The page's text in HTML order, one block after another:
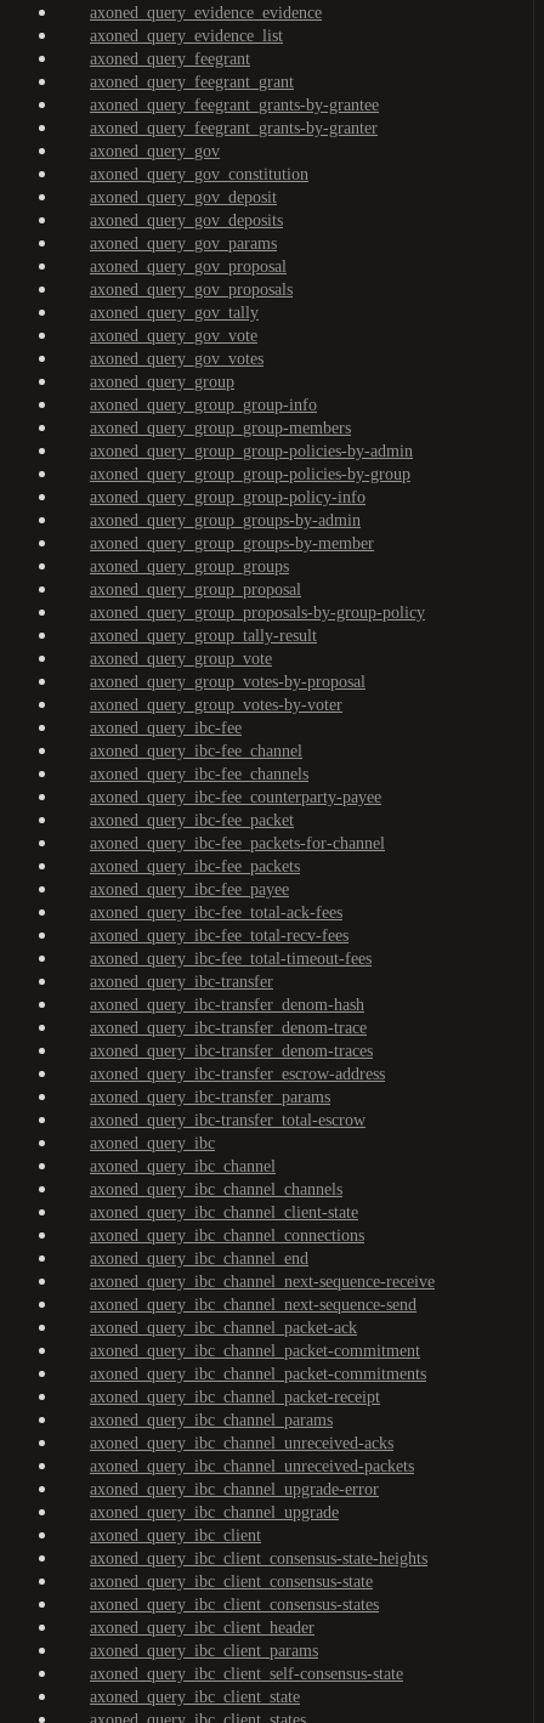
axoned_query_evidence_evidence
axoned_query_evidence_list
axoned_query_feegrant
axoned_query_feegrant_grant
axoned_query_feegrant_grants-by-grantee
axoned_query_feegrant_grants-by-granter
axoned_query_gov
axoned_query_gov_constitution
axoned_query_gov_deposit
axoned_query_gov_deposits
axoned_query_gov_params
axoned_query_gov_proposal
axoned_query_gov_proposals
axoned_query_gov_tally
axoned_query_gov_vote
axoned_query_gov_votes
axoned_query_group
axoned_query_group_group-info
axoned_query_group_group-members
axoned_query_group_group-policies-by-admin
axoned_query_group_group-policies-by-group
axoned_query_group_group-policy-info
axoned_query_group_groups-by-admin
axoned_query_group_groups-by-member
axoned_query_group_groups
axoned_query_group_proposal
axoned_query_group_proposals-by-group-policy
axoned_query_group_tally-result
axoned_query_group_vote
axoned_query_group_votes-by-proposal
axoned_query_group_votes-by-voter
axoned_query_ibc-fee
axoned_query_ibc-fee_channel
axoned_query_ibc-fee_channels
axoned_query_ibc-fee_counterparty-payee
axoned_query_ibc-fee_packet
axoned_query_ibc-fee_packets-for-channel
axoned_query_ibc-fee_packets
axoned_query_ibc-fee_payee
axoned_query_ibc-fee_total-ack-fees
axoned_query_ibc-fee_total-recv-fees
axoned_query_ibc-fee_total-timeout-fees
axoned_query_ibc-transfer
axoned_query_ibc-transfer_denom-hash
axoned_query_ibc-transfer_denom-trace
axoned_query_ibc-transfer_denom-traces
axoned_query_ibc-transfer_escrow-address
axoned_query_ibc-transfer_params
axoned_query_ibc-transfer_total-escrow
axoned_query_ibc
axoned_query_ibc_channel
axoned_query_ibc_channel_channels
axoned_query_ibc_channel_client-state
axoned_query_ibc_channel_connections
axoned_query_ibc_channel_end
axoned_query_ibc_channel_next-sequence-receive
axoned_query_ibc_channel_next-sequence-send
axoned_query_ibc_channel_packet-ack
axoned_query_ibc_channel_packet-commitment
axoned_query_ibc_channel_packet-commitments
axoned_query_ibc_channel_packet-receipt
axoned_query_ibc_channel_params
axoned_query_ibc_channel_unreceived-acks
axoned_query_ibc_channel_unreceived-packets
axoned_query_ibc_channel_upgrade-error
axoned_query_ibc_channel_upgrade
axoned_query_ibc_client
axoned_query_ibc_client_consensus-state-heights
axoned_query_ibc_client_consensus-state
axoned_query_ibc_client_consensus-states
axoned_query_ibc_client_header
axoned_query_ibc_client_params
axoned_query_ibc_client_self-consensus-state
axoned_query_ibc_client_state